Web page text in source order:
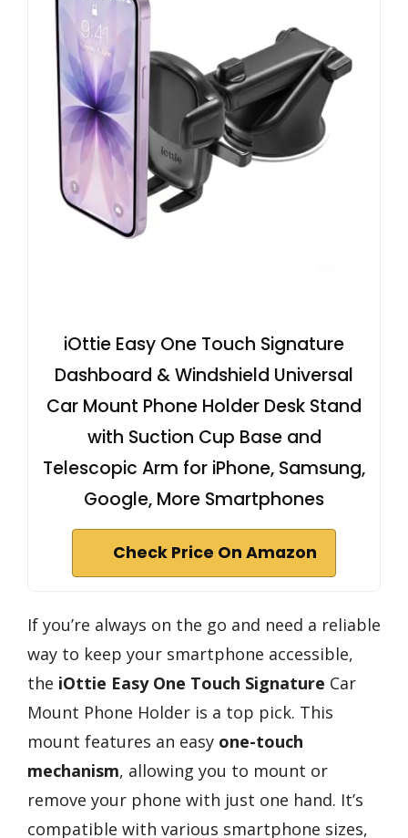
iOttie Easy One Touch Signature
Dashboard & Windshield Universal
Car Mount Phone Holder Desk Stand
with Suction Cup Base and
Telescopic Arm for iPhone, Samsung,
Google, More Smartphones
Check Price On Amazon
If you’re always on the go and need a reliable
way to keep your smartphone accessible,
the iOttie Easy One Touch Signature Car
Mount Phone Holder is a top pick. This
mount features an easy one-touch
mechanism, allowing you to mount or
remove your phone with just one hand. It’s
compatible with various smartphone sizes,